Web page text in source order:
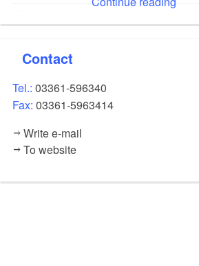
Digital guest registration on site
Contact
Tel.:03361-596340
Fax:03361-5963414
Write e-mail
To website